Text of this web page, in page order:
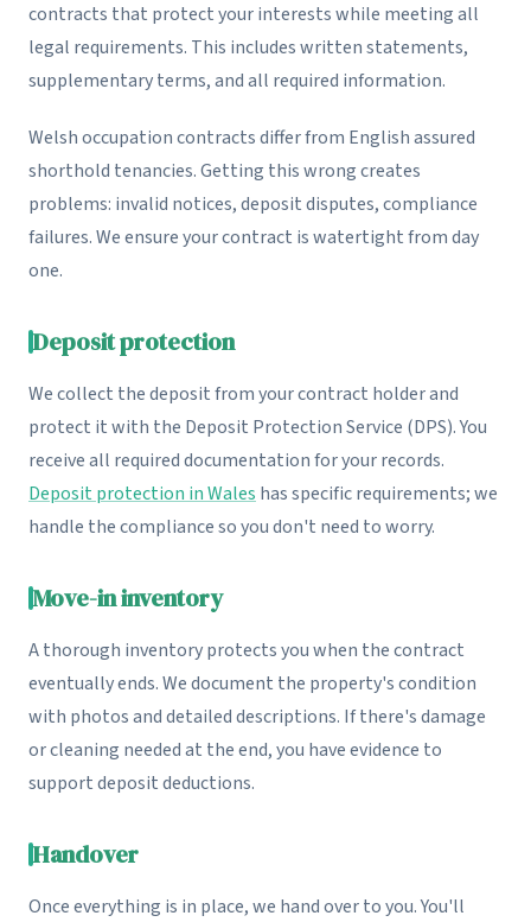
contracts that protect your interests while meeting all
legal requirements. This includes written statements,
supplementary terms, and all required information.
Welsh occupation contracts differ from English assured
shorthold tenancies. Getting this wrong creates
problems: invalid notices, deposit disputes, compliance
failures. We ensure your contract is watertight from day
one.
Deposit protection
We collect the deposit from your contract holder and
protect it with the Deposit Protection Service (DPS). You
receive all required documentation for your records.
Deposit protection in Wales has specific requirements; we
handle the compliance so you don't need to worry.
Move-in inventory
A thorough inventory protects you when the contract
eventually ends. We document the property's condition
with photos and detailed descriptions. If there's damage
or cleaning needed at the end, you have evidence to
support deposit deductions.
Handover
Once everything is in place, we hand over to you. You'll